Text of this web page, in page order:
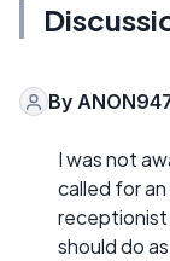
By
I was not
called for
receptionist
should do